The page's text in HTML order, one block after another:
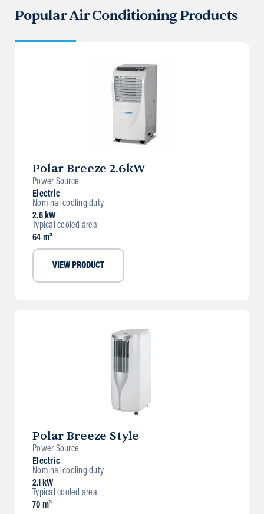
Popular Air Conditioning Products
Polar Breeze 2.6kW
Power Source
Electric
Nominal cooling duty
2.6 kW
Typical cooled area
64 m³
VIEW PRODUCT
Polar Breeze Style
Power Source
Electric
Nominal cooling duty
2.1 kW
Typical cooled area
70 m³